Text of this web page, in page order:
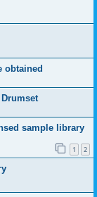
obtained
sample library
1 2